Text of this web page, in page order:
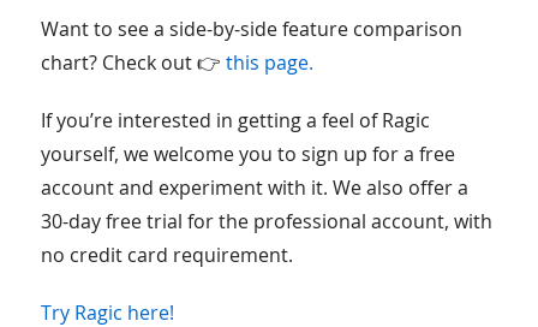
Want to see a side-by-side feature comparison
chart? Check out 👉 this page.
If you’re interested in getting a feel of Ragic
yourself, we welcome you to sign up for a free
account and experiment with it. We also offer a
30-day free trial for the professional account, with
no credit card requirement.
Try Ragic here!